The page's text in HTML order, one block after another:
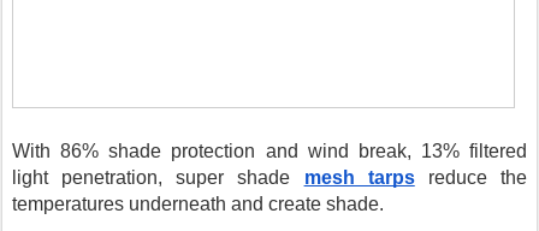
With 86% shade protection and wind break, 13% filtered
light penetration, super shade mesh tarps reduce the
temperatures underneath and create shade.